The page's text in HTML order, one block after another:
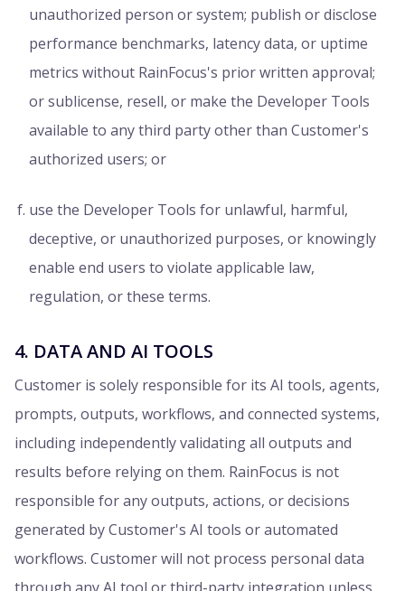
unauthorized person or system; publish or disclose
performance benchmarks, latency data, or uptime
metrics without RainFocus's prior written approval;
or sublicense, resell, or make the Developer Tools
available to any third party other than Customer's
authorized users; or
use the Developer Tools for unlawful, harmful,
deceptive, or unauthorized purposes, or knowingly
enable end users to violate applicable law,
regulation, or these terms.
4. DATA AND AI TOOLS
Customer is solely responsible for its AI tools, agents,
prompts, outputs, workflows, and connected systems,
including independently validating all outputs and
results before relying on them. RainFocus is not
responsible for any outputs, actions, or decisions
generated by Customer's AI tools or automated
workflows. Customer will not process personal data